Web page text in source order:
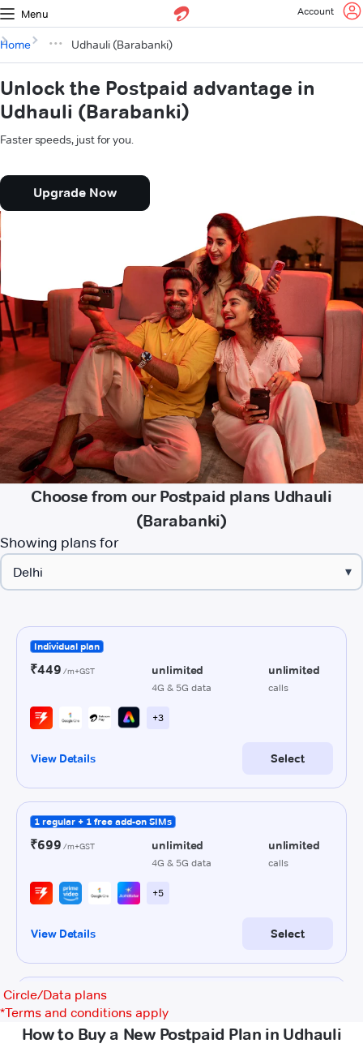
Menu Account
Home Udhauli (Barabanki)
Unlock the Postpaid advantage in
Udhauli (Barabanki)
Faster speeds, just for you.
Upgrade Now
Choose from our Postpaid plans Udhauli
(Barabanki)
Showing plans for
▾
Circle/Data plans
*Terms and conditions apply
How to Buy a New Postpaid Plan in Udhauli